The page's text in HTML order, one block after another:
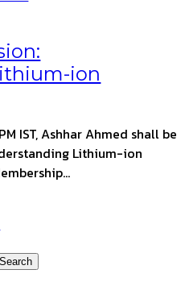
ion
IST, Ashhar Ahmed shall be
Lithium-ion
Search